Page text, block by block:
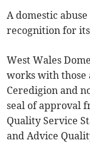
A domestic
recognition for
West Wales
works with those
Ceredigion and
seal of approval
Quality Service
and Advice